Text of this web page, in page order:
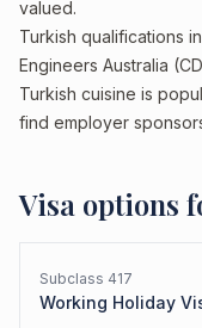
valued.
Turkish qualifications
Engineers Australia
Turkish cuisine is
find employer
Visa options
Subclass 417
Working Holiday